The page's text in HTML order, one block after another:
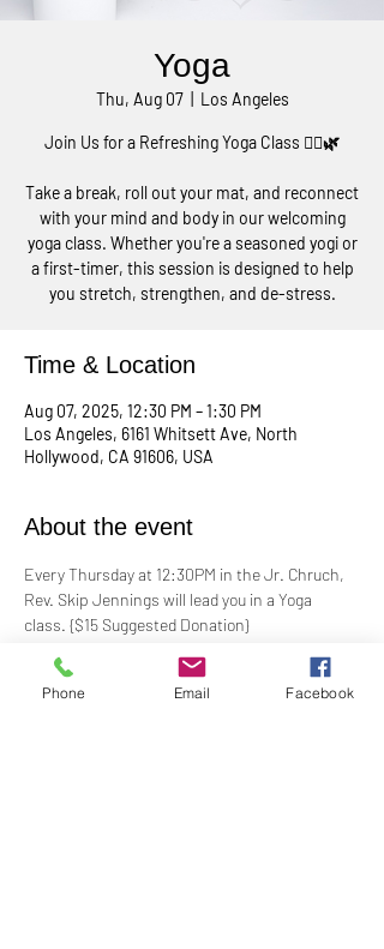
Yoga
Thu, Aug 07
  |
Los Angeles
Join Us for a Refreshing Yoga Class 🧘‍♀️🌿
Take a break, roll out your mat, and reconnect
with your mind and body in our welcoming
yoga class. Whether you're a seasoned yogi or
a first-timer, this session is designed to help
you stretch, strengthen, and de-stress.
Time & Location
Aug 07, 2025, 12:30 PM – 1:30 PM
Los Angeles, 6161 Whitsett Ave, North
Hollywood, CA 91606, USA
About the event
Every Thursday at 12:30PM in the Jr. Chruch,
Rev. Skip Jennings will lead you in a Yoga
class. {$15 Suggested Donation}
Take a break, roll out your mat, and reconnect
with your mind and body in our welcoming yoga
Phone Email Facebook